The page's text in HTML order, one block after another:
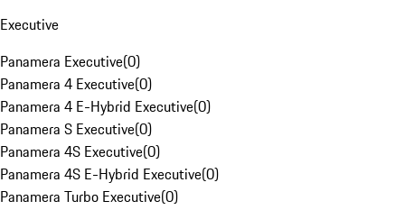
Executive
Panamera Executive(0)
Panamera 4 Executive(0)
Panamera 4 E-Hybrid Executive(0)
Panamera S Executive(0)
Panamera 4S Executive(0)
Panamera 4S E-Hybrid Executive(0)
Panamera Turbo Executive(0)